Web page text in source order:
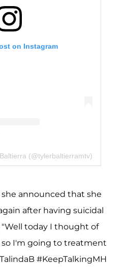
on Instagram
(@tylerbaltierramtv)
she announced that she
after having suicidal
today I thought of
so I'm going to treatment
#KeepTalkingMH